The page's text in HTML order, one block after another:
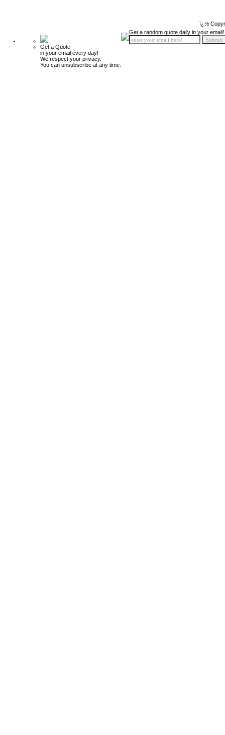
ï¿½
Get a Quote
in your email every day!
We respect your privacy.
You can unsubscribe at any time.
Get a random quote daily in your email!